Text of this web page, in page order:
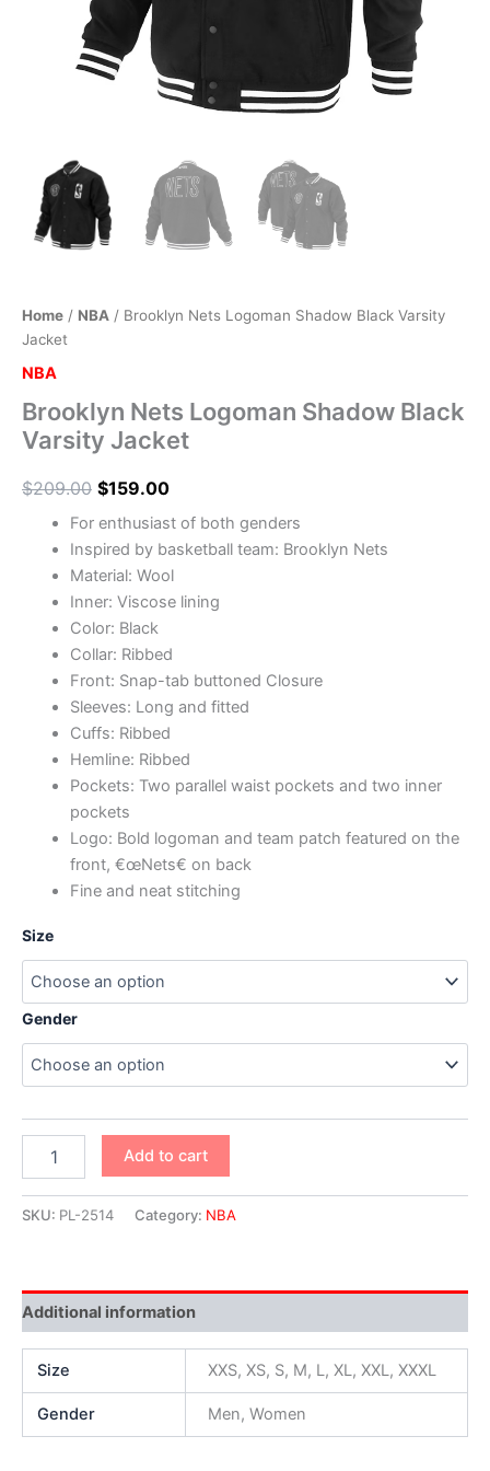
Home / NBA / Brooklyn Nets Logoman Shadow Black Varsity
Jacket
NBA
Brooklyn Nets Logoman Shadow Black
Varsity Jacket
$209.00 $159.00
For enthusiast of both genders
Inspired by basketball team: Brooklyn Nets
Material: Wool
Inner: Viscose lining
Color: Black
Collar: Ribbed
Front: Snap-tab buttoned Closure
Sleeves: Long and fitted
Cuffs: Ribbed
Hemline: Ribbed
Pockets: Two parallel waist pockets and two inner
pockets
Logo: Bold logoman and team patch featured on the
front, €œNets€ on back
Fine and neat stitching
Size
Gender
Add to cart
SKU: PL-2514 Category: NBA
Additional information
Size XXS, XS, S, M, L, XL, XXL, XXXL
Gender Men, Women